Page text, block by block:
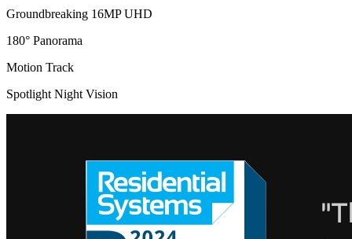
Groundbreaking 16MP UHD
180° Panorama
Motion Track
Spotlight Night Vision